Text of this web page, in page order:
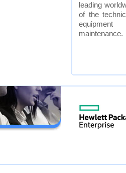
leading
of the
maintenance.